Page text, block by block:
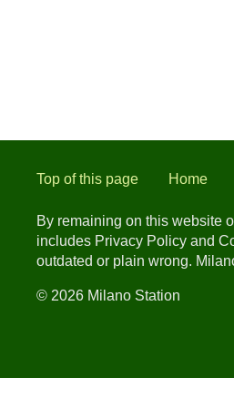
Top of this page Home
By remaining on this website
includes Privacy Policy and
outdated or plain wrong.
© 2026 Milano Station